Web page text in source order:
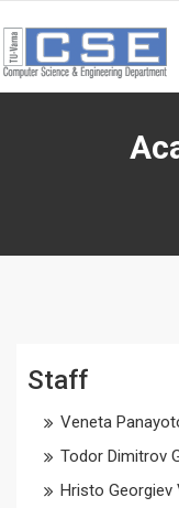
Staff
Veneta
Todor Dimitrov
Hristo Georgiev